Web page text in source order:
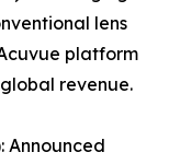
lens
platform
revenue.
Announced